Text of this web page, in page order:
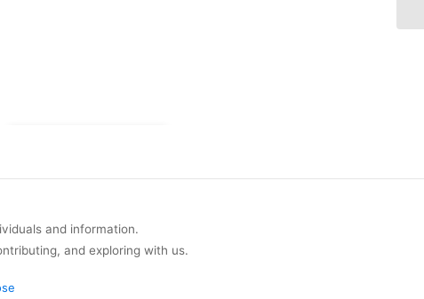
and information.
and exploring with us.